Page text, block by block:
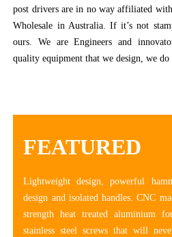
post drivers are in no way affiliated
Wholesale in Australia. If it’s not
ours. We are Engineers and
quality equipment that we design, we do
FEATURED
Lightweight design, powerful
design and isolated handles. CNC
strength heat treated aluminium
stainless steel screws that will